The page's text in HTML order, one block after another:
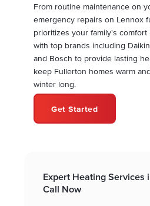
From routine maintenance on
emergency repairs on Lennox
prioritizes your family's comfort
with top brands including
and Bosch to provide lasting
keep Fullerton homes warm
winter long.
Get Started
Expert Heating Services
Call Now